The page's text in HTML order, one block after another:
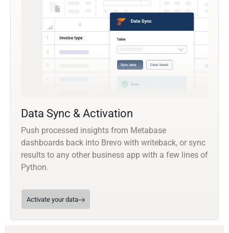
Data Sync & Activation
Push processed insights from Metabase
dashboards back into Brevo with writeback, or sync
results to any other business app with a few lines of
Python.
Activate your data